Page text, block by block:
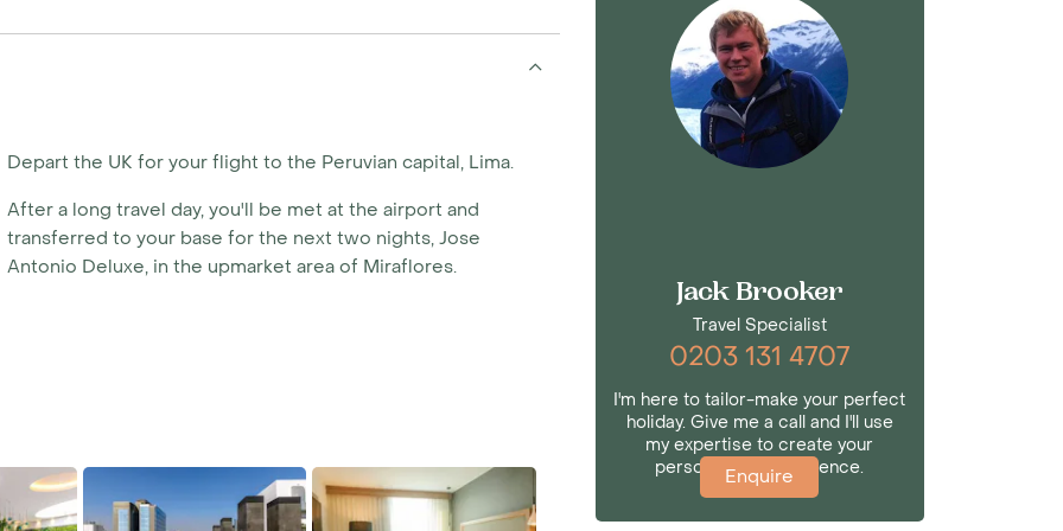
your own tailor-made
Depart the UK for your flight to the Peruvian capital, Lima.
After a long travel day, you'll be met at the airport and
transferred to your base for the next two nights, Jose
Antonio Deluxe, in the upmarket area of Miraflores.
Jack Brooker
Travel Specialist
0203 131 4707
I'm here to tailor-make your perfect
holiday. Give me a call and I'll use
my expertise to create your
personalised experience.
Enquire